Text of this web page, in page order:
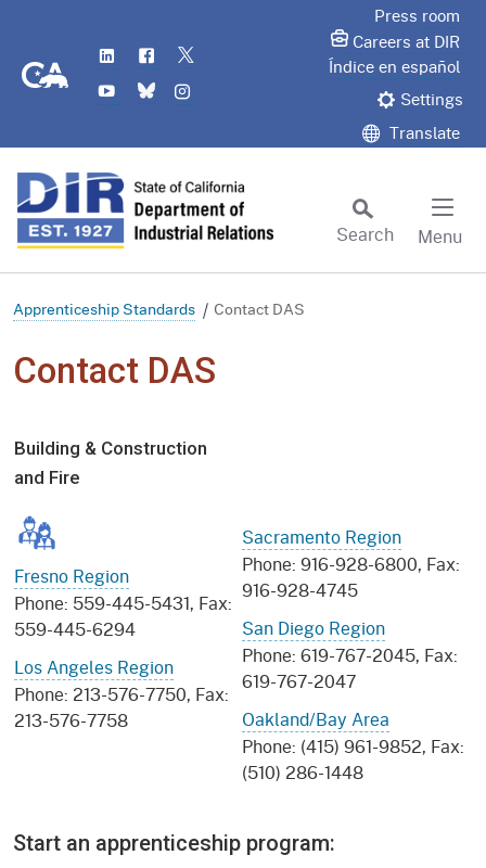
CA.gov
LinkedIn
Flickr
YouTube
Bluesky
Press room
Careers at DIR
Índice en español
Settings
Translate
Search
Menu
Apprenticeship Standards Contact DAS
Contact DAS
Building & Construction
and Fire
Fresno Region
Phone: 559-445-5431, Fax:
559-445-6294
Los Angeles Region
Phone: 213-576-7750, Fax:
213-576-7758
Sacramento Region
Phone: 916-928-6800, Fax:
916-928-4745
San Diego Region
Phone: 619-767-2045, Fax:
619-767-2047
Oakland/Bay Area
Phone: (415) 961-9852, Fax:
(510) 286-1448
Start an apprenticeship program: